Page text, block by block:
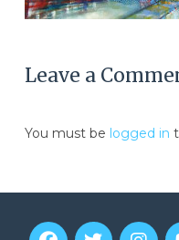
Leave a
You must be logged in